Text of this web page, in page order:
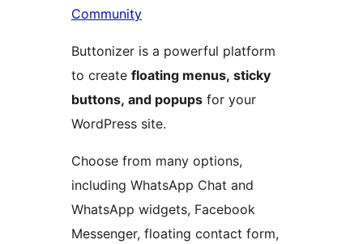
Community
Buttonizer is a powerful platform
to create floating menus, sticky
buttons, and popups for your
WordPress site.
Choose from many options,
including WhatsApp Chat and
WhatsApp widgets, Facebook
Messenger, floating contact form,